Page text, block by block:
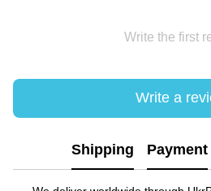
Write the first
Write a
Shipping Payment